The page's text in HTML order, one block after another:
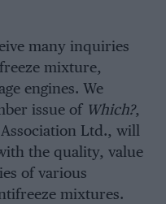
many inquiries
mixture,
engines. We
issue of Which?,
Ltd., will
the quality, value
of various
mixtures.